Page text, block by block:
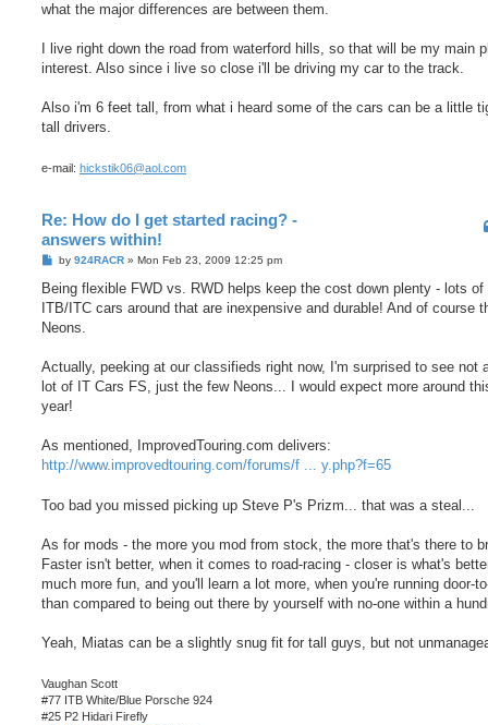
what the major differences are between them.
I live right down the road from waterford hills, so that will be my main
interest. Also since i live so close i'll be driving my car to the track.
Also i'm 6 feet tall, from what i heard some of the cars can be a little
tall drivers.
e-mail: hickstik06@aol.com
Re: How do I get started racing? -
answers within!
P
s
by 924RACR» Mon Feb 23, 2009 12:25 pm
Being flexible FWD vs. RWD helps keep the cost down plenty - lots of
ITB/ITC cars around that are inexpensive and durable! And of course
Neons.
Actually, peeking at our classifieds right now, I'm surprised to see not
lot of IT Cars FS, just the few Neons... I would expect more around
year!
As mentioned, ImprovedTouring.com delivers:
http://www.improvedtouring.com/forums/f ... y.php?f=65
Too bad you missed picking up Steve P's Prizm... that was a steal...
As for mods - the more you mod from stock, the more that's there to
Faster isn't better, when it comes to road-racing - closer is what's
much more fun, and you'll learn a lot more, when you're running door-
than compared to being out there by yourself with no-one within a
Yeah, Miatas can be a slightly snug fit for tall guys, but not
Vaughan Scott
#77 ITB White/Blue Porsche 924
#25 P2 Hidari Firefly